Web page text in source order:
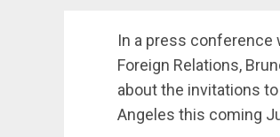
In a press conference
Foreign Relations,
about the invitations
Angeles this coming